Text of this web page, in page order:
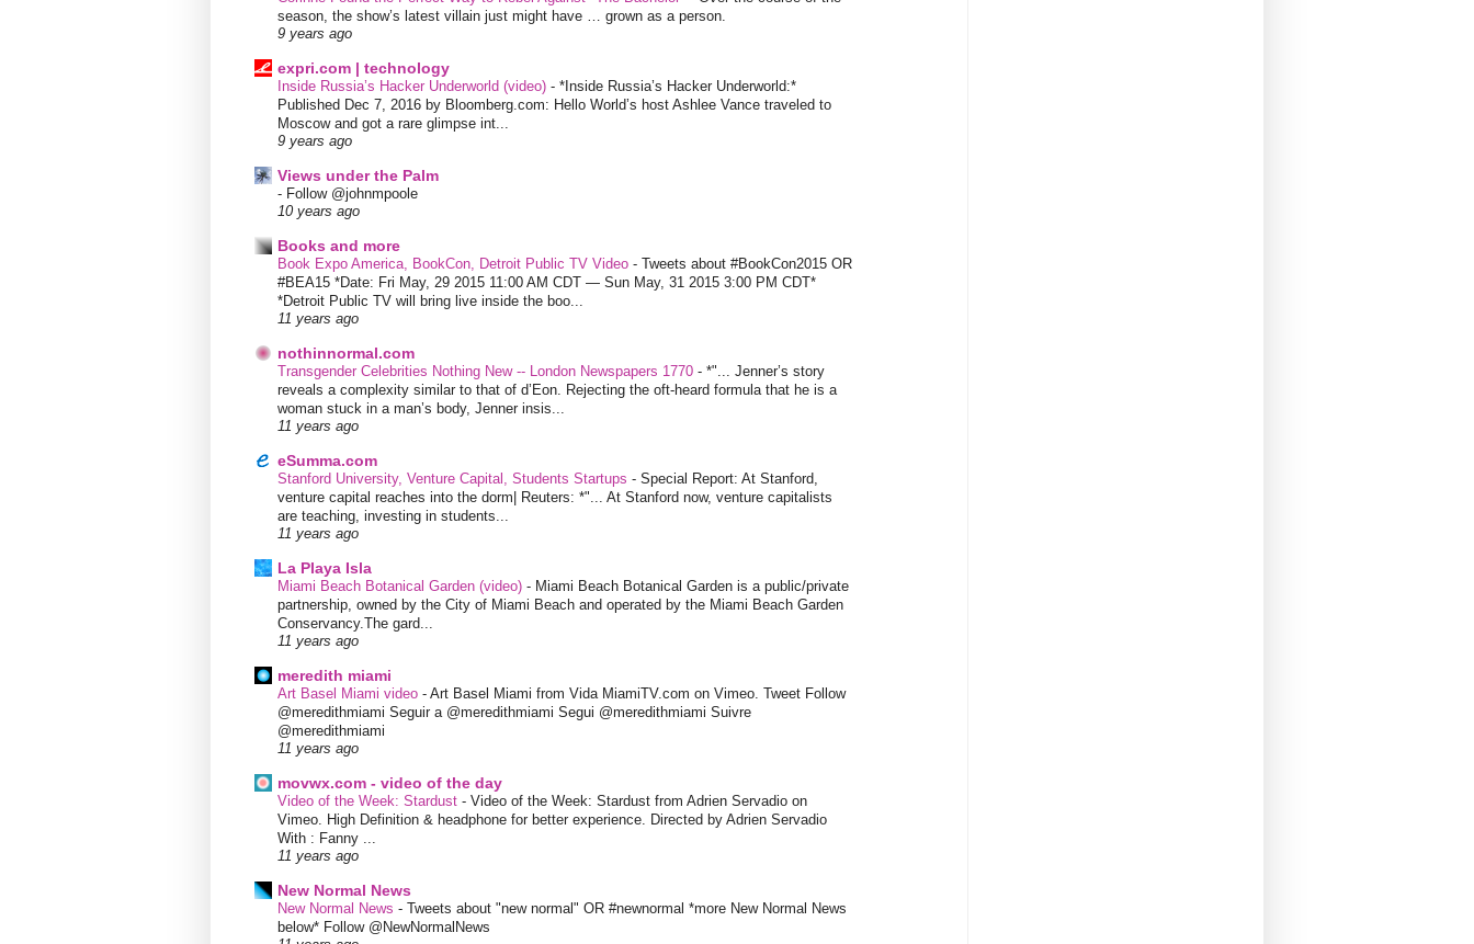
season, the show’s latest villain just might have … grown as a person.
9 years ago
expri.com | technology
Inside Russia’s Hacker Underworld (video) - *Inside Russia’s Hacker Underworld:*
Published Dec 7, 2016 by Bloomberg.com: Hello World’s host Ashlee Vance traveled to
Moscow and got a rare glimpse int...
9 years ago
Views under the Palm
- Follow @johnmpoole
10 years ago
Books and more
Book Expo America, BookCon, Detroit Public TV Video - Tweets about #BookCon2015 OR
#BEA15 *Date: Fri May, 29 2015 11:00 AM CDT — Sun May, 31 2015 3:00 PM CDT*
*Detroit Public TV will bring live inside the boo...
11 years ago
nothinnormal.com
Transgender Celebrities Nothing New -- London Newspapers 1770 - *"... Jenner’s story
reveals a complexity similar to that of d’Eon. Rejecting the oft-heard formula that he is a
woman stuck in a man’s body, Jenner insis...
11 years ago
eSumma.com
Stanford University, Venture Capital, Students Startups - Special Report: At Stanford,
venture capital reaches into the dorm| Reuters: *"... At Stanford now, venture capitalists
are teaching, investing in students...
11 years ago
La Playa Isla
Miami Beach Botanical Garden (video) - Miami Beach Botanical Garden is a public/private
partnership, owned by the City of Miami Beach and operated by the Miami Beach Garden
Conservancy.The gard...
11 years ago
meredith miami
Art Basel Miami video - Art Basel Miami from Vida MiamiTV.com on Vimeo. Tweet Follow
@meredithmiami Seguir a @meredithmiami Segui @meredithmiami Suivre
@meredithmiami
11 years ago
movwx.com - video of the day
Video of the Week: Stardust - Video of the Week: Stardust from Adrien Servadio on
Vimeo. High Definition & headphone for better experience. Directed by Adrien Servadio
With : Fanny ...
11 years ago
New Normal News
New Normal News - Tweets about "new normal" OR #newnormal *more New Normal News
below* Follow @NewNormalNews